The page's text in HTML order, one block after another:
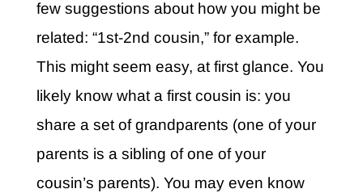
few suggestions about how you might be
related: “1st-2nd cousin,” for example.
This might seem easy, at first glance. You
likely know what a first cousin is: you
share a set of grandparents (one of your
parents is a sibling of one of your
cousin’s parents). You may even know